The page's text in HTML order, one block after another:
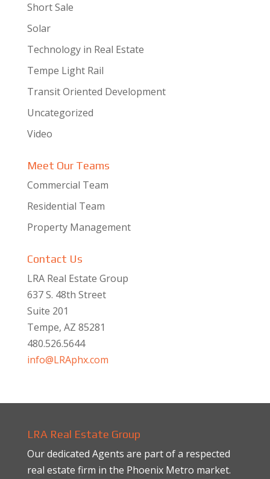
Short Sale
Solar
Technology in Real Estate
Tempe Light Rail
Transit Oriented Development
Uncategorized
Video
Meet Our Teams
Commercial Team
Residential Team
Property Management
Contact Us
LRA Real Estate Group
637 S. 48th Street
Suite 201
Tempe, AZ 85281
480.526.5644
info@LRAphx.com
LRA Real Estate Group
Our dedicated Agents are part of a respected
real estate firm in the Phoenix Metro market.